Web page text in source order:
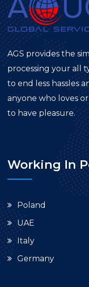
AGS provides the
processing your all
to end less hassles
anyone who loves
to have pleasure.
Working In
Poland
UAE
Italy
Germany